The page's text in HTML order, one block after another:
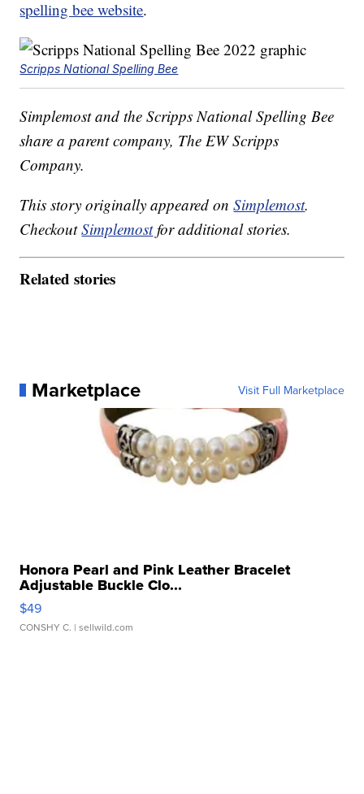
spelling bee website.
Scripps National Spelling Bee
Simplemost and the Scripps National Spelling Bee
share a parent company, The EW Scripps
Company.
This story originally appeared onSimplemost.
CheckoutSimplemostfor additional stories.
Related stories
Marketplace Visit Full Marketplace
Honora Pearl and Pink Leather Bracelet
Adjustable Buckle Clo...
$49
CONSHY C. | sellwild.com